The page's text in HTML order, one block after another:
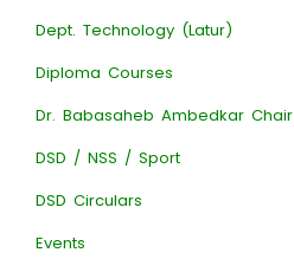
Dept. Technology (Latur)
Diploma Courses
Dr. Babasaheb Ambedkar Chair
DSD / NSS / Sport
DSD Circulars
Events